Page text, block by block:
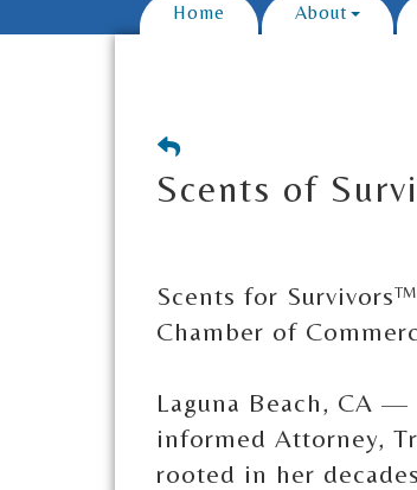
Home About
Scents of
Scents for
Chamber of
Laguna Beach, CA —
informed Attorney,
rooted in her